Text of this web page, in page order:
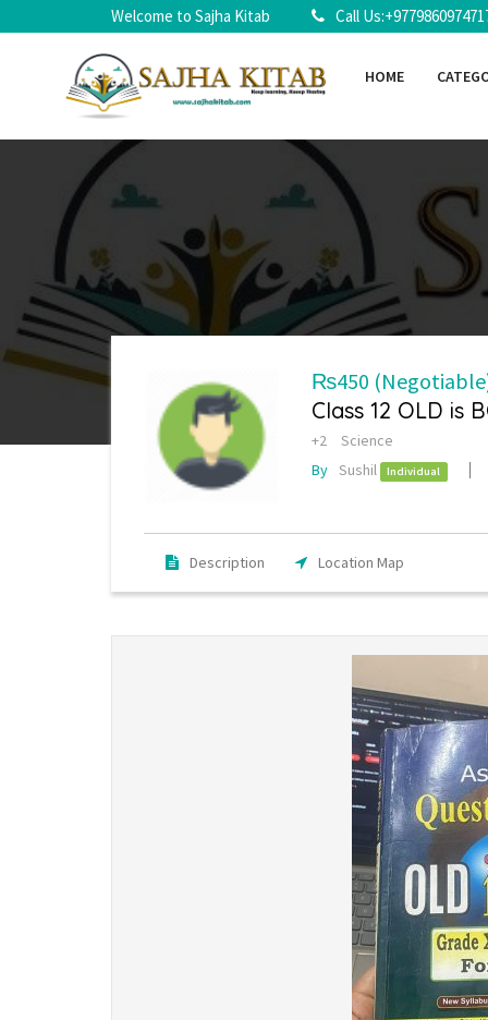
Welcome to Sajha Kitab Call
HOME
₨450
Class 12 OLD is
+2
Science
By Sushil Individual
Description Location Map